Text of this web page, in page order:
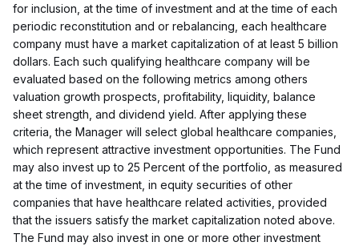
for inclusion, at the time of investment and at the time of each
periodic reconstitution and or rebalancing, each healthcare
company must have a market capitalization of at least 5 billion
dollars. Each such qualifying healthcare company will be
evaluated based on the following metrics among others
valuation growth prospects, profitability, liquidity, balance
sheet strength, and dividend yield. After applying these
criteria, the Manager will select global healthcare companies,
which represent attractive investment opportunities. The Fund
may also invest up to 25 Percent of the portfolio, as measured
at the time of investment, in equity securities of other
companies that have healthcare related activities, provided
that the issuers satisfy the market capitalization noted above.
The Fund may also invest in one or more other investment